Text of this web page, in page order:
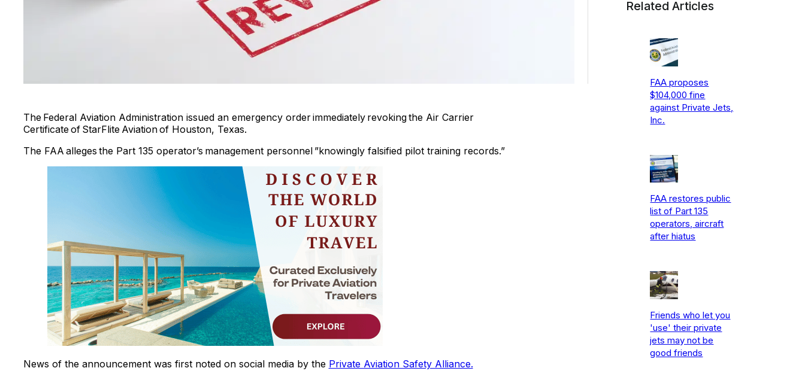
The Federal Aviation Administration issued an emergency order immediately revoking the Air Carrier
Certificate of StarFlite Aviation of Houston, Texas.
The FAA alleges the Part 135 operator’s management personnel ”knowingly falsified pilot training records.”
News of the announcement was first noted on social media by the Private Aviation Safety Alliance.
Related Articles
FAA proposes
$104,000 fine
against Private Jets,
Inc.
FAA restores public
list of Part 135
operators, aircraft
after hiatus
Friends who let you
'use' their private
jets may not be
good friends